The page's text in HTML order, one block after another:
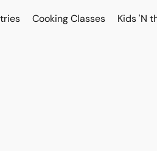
Cooking Classes Kids 'N